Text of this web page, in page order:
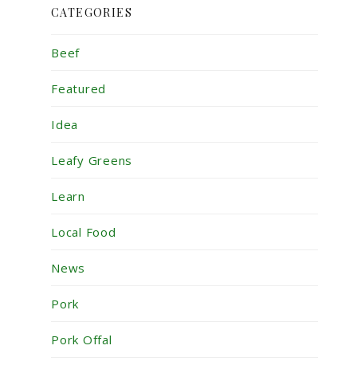
CATEGORIES
Beef
Featured
Idea
Leafy Greens
Learn
Local Food
News
Pork
Pork Offal